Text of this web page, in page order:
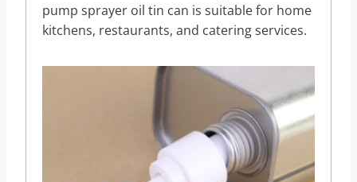
pump sprayer oil tin can is suitable for home
kitchens, restaurants, and catering services.